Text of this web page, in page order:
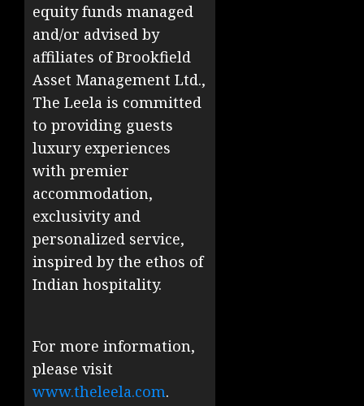
equity funds managed
and/or advised by
affiliates of Brookfield
Asset Management Ltd.,
The Leela is committed
to providing guests
luxury experiences
with premier
accommodation,
exclusivity and
personalized service,
inspired by the ethos of
Indian hospitality.
For more information,
please visit
www.theleela.com.